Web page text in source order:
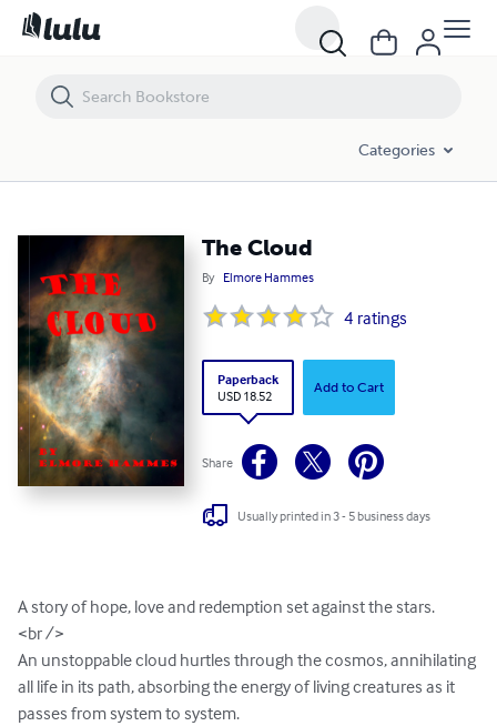
Categories
The Cloud
By Elmore Hammes
4 ratings
Paperback
USD 18.52
Add to Cart
Share
Usually printed in 3 - 5 business days
A story of hope, love and redemption set against the stars.
<br />
An unstoppable cloud hurtles through the cosmos, annihilating
all life in its path, absorbing the energy of living creatures as it
passes from system to system.
The Cloud